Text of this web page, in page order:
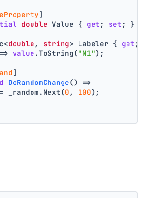
]
double Value { get ; set ; }
double , string> Labeler { get
=> value .ToString("N1");
]
DoRandomChange()
=>
_random.Next(
0 , 100);